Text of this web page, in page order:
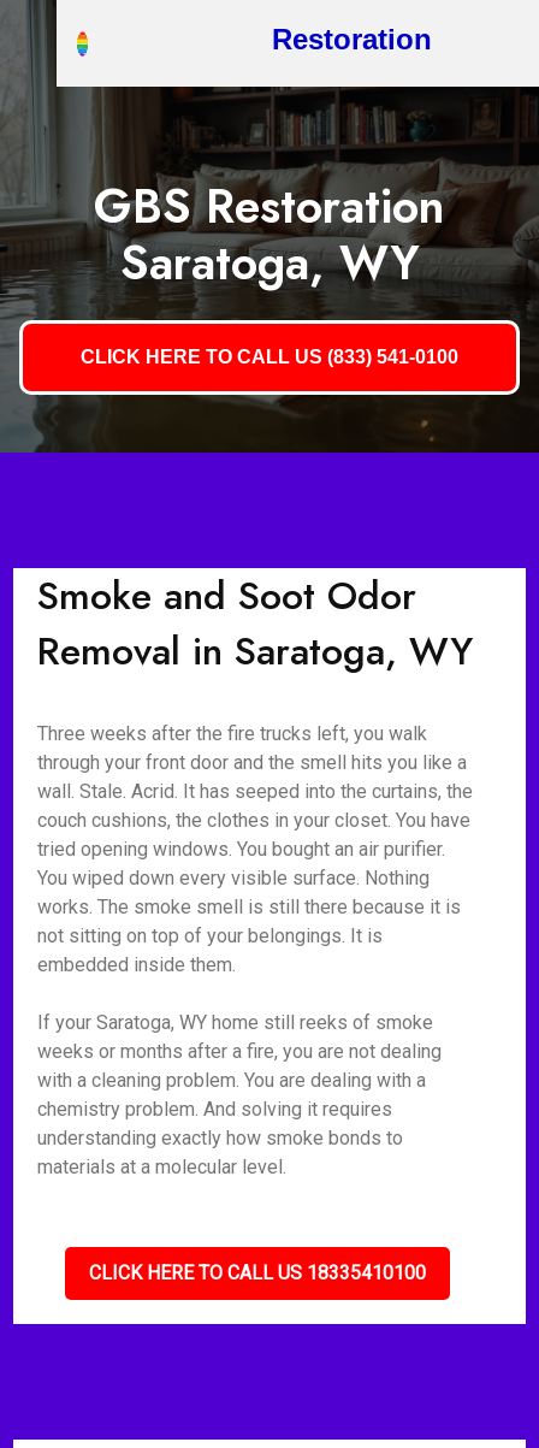
Restoration
GBS Restoration
Saratoga, WY
CLICK HERE TO CALL US (833) 541-0100
Smoke and Soot Odor
Removal in Saratoga, WY
Three weeks after the fire trucks left, you walk
through your front door and the smell hits you like a
wall. Stale. Acrid. It has seeped into the curtains, the
couch cushions, the clothes in your closet. You have
tried opening windows. You bought an air purifier.
You wiped down every visible surface. Nothing
works. The smoke smell is still there because it is
not sitting on top of your belongings. It is
embedded inside them.
If your Saratoga, WY home still reeks of smoke
weeks or months after a fire, you are not dealing
with a cleaning problem. You are dealing with a
chemistry problem. And solving it requires
understanding exactly how smoke bonds to
materials at a molecular level.
CLICK HERE TO CALL US 18335410100